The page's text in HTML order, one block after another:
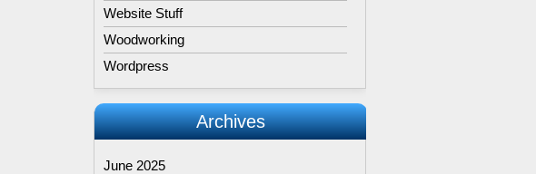
Website Stuff
Woodworking
Wordpress
Archives
June 2025